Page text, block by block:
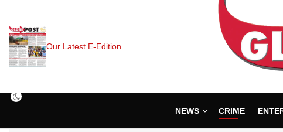
Our Latest E-Edition
NEWS CRIME